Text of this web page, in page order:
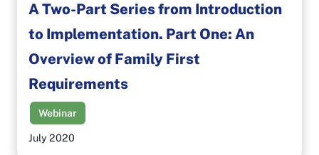
A Two-Part Series from Introduction
to Implementation. Part One: An
Overview of Family First
Requirements
Webinar
July 2020